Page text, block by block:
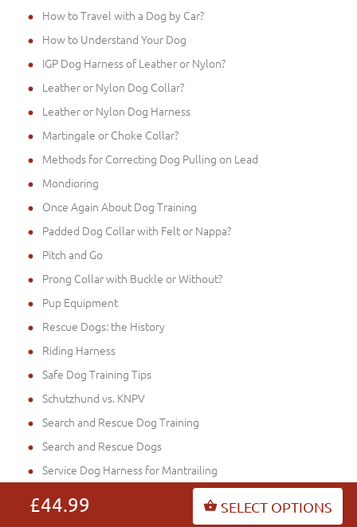
£44.99 SELECT OPTIONS
How to Travel with a Dog by Car?
How to Understand Your Dog
IGP Dog Harness of Leather or Nylon?
Leather or Nylon Dog Collar?
Leather or Nylon Dog Harness
Martingale or Choke Collar?
Methods for Correcting Dog Pulling on Lead
Mondioring
Once Again About Dog Training
Padded Dog Collar with Felt or Nappa?
Pitch and Go
Prong Collar with Buckle or Without?
Pup Equipment
Rescue Dogs: the History
Riding Harness
Safe Dog Training Tips
Schutzhund vs. KNPV
Search and Rescue Dog Training
Search and Rescue Dogs
Service Dog Harness for Mantrailing
Shock Muzzles - Legal Protection
Sport with Your Dog: Sound Mind in a Sound Bod